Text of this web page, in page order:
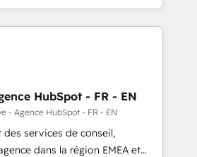
through expert-led
and purpose-built apps,
Drive pipeline with inbound,
👩‍💻Web Design:
websites with UX, messaging,
that drive results. 🤖AI
HubSpot - FR - EN
- Agence HubSpot - FR - EN
services de conseil,
dans la région EMEA et